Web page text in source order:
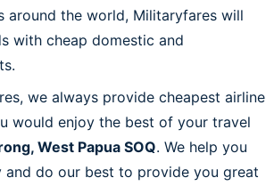
around the world, Militaryfares will
with cheap domestic and
we always provide cheapest airline
would enjoy the best of your travel
West Papua SOQ. We help you
and do our best to provide you great